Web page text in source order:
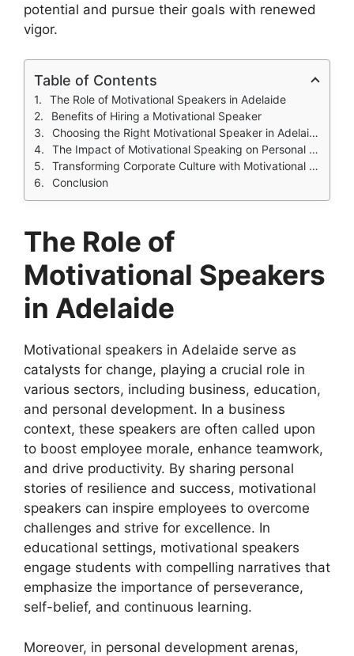
potential and pursue their goals with renewed
vigor.
Table of Contents
The Role of Motivational Speakers in Adelaide
Benefits of Hiring a Motivational Speaker
Choosing the Right Motivational Speaker in Adelaide
The Impact of Motivational Speaking on Personal Development
Transforming Corporate Culture with Motivational Speaking
Conclusion
The Role of
Motivational Speakers
in Adelaide
Motivational speakers in Adelaide serve as
catalysts for change, playing a crucial role in
various sectors, including business, education,
and personal development. In a business
context, these speakers are often called upon
to boost employee morale, enhance teamwork,
and drive productivity. By sharing personal
stories of resilience and success, motivational
speakers can inspire employees to overcome
challenges and strive for excellence. In
educational settings, motivational speakers
engage students with compelling narratives that
emphasize the importance of perseverance,
self-belief, and continuous learning.
Moreover, in personal development arenas,